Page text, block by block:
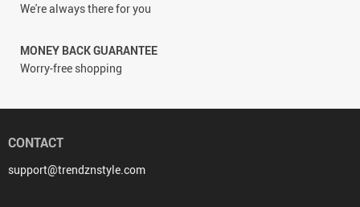
We're always there for you
MONEY BACK GUARANTEE
Worry-free shopping
CONTACT
support@trendznstyle.com